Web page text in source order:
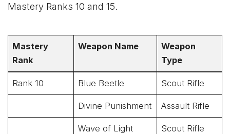
Mastery Ranks 10 and 15.
Mastery
Rank
Weapon Name
Weapon
Type
Rank 10 Blue Beetle Scout Rifle
Divine Punishment Assault Rifle
Wave of Light Scout Rifle